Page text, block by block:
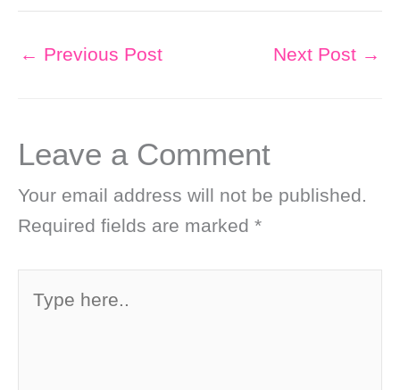
← Previous Post Next Post →
Leave a Comment
Your email address will not be published.
Required fields are marked *
here..